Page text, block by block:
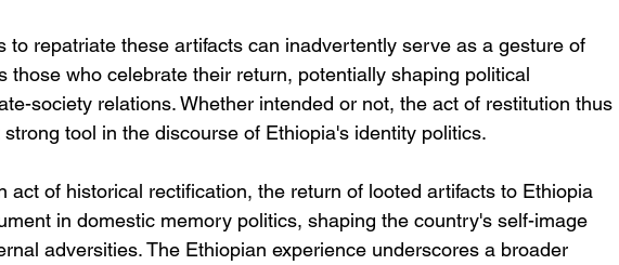
to repatriate these artifacts can inadvertently serve as a gesture of
those who celebrate their return, potentially shaping political
society relations. Whether intended or not, the act of restitution thus
tool in the discourse of Ethiopia's identity politics.
act of historical rectification, the return of looted artifacts to Ethiopia
in domestic memory politics, shaping the country's self-image
adversities. The Ethiopian experience underscores a broader